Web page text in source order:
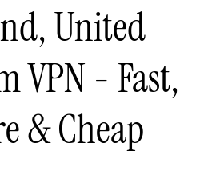
United
VPN - Fast,
& Cheap